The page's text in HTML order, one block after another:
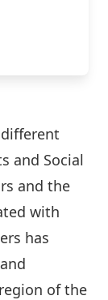
Jones
and Social
and the
with
has
of the